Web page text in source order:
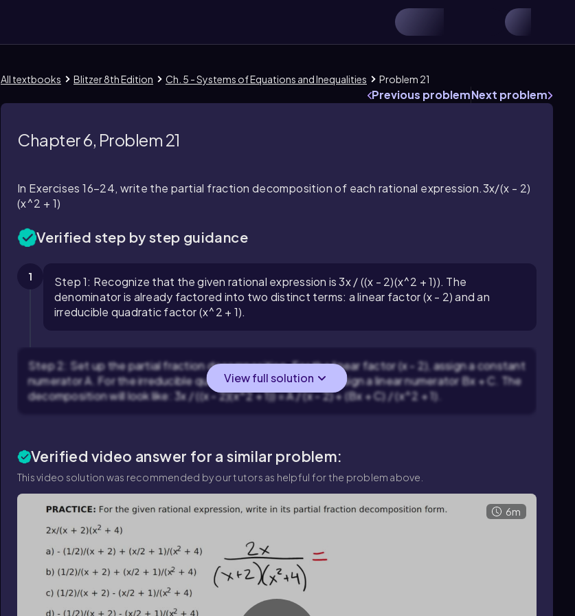
All textbooks Blitzer 8th Edition Ch. 5 - Systems of Equations and Inequalities Problem 21
Previous problemNext problem
Chapter 6, Problem 21
In Exercises 16–24, write the partial fraction decomposition of each rational expression.3x/(x - 2)
(x^2 + 1)
Verified step by step guidance
1
Step 1: Recognize that the given rational expression is 3x / ((x - 2)(x^2 + 1)). The
denominator is already factored into two distinct terms: a linear factor (x - 2) and an
irreducible quadratic factor (x^2 + 1).
Step 2: Set up the partial fraction decomposition. For the linear factor (x - 2), assign a constant
numerator A. For the irreducible quadratic factor (x^2 + 1), assign a linear numerator Bx + C. The
decomposition will look like: 3x / ((x - 2)(x^2 + 1)) = A / (x - 2) + (Bx + C) / (x^2 + 1).
View full solution
Verified video answer for a similar problem:
This video solution was recommended by our tutors as helpful for the problem above.
6m